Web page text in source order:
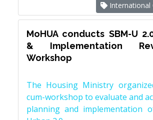
International
MoHUA conducts SBM-U
& Implementation
Workshop
The Housing Ministry
cum-workshop to evaluate and
planning and implementation